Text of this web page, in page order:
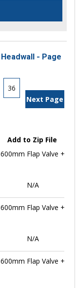
- Page
36
Next Page
Add to Zip File
Flap Valve +
N/A
Flap Valve +
N/A
Flap Valve +